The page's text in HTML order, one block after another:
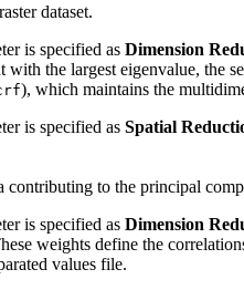
dataset.
is specified as Dimension
the largest eigenvalue, the
), which maintains the
is specified as Spatial
contributing to the principal
is specified as Dimension
weights define the
values file.